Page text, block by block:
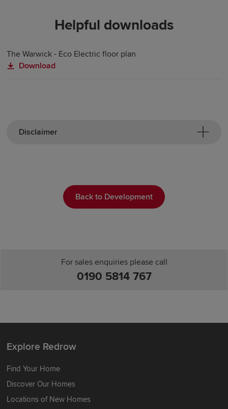
Helpful downloads
The Warwick - Eco Electric floor plan
Download
Disclaimer
Back to Development
For sales enquiries please call
0190 5814 767
Explore Redrow
Find Your Home
Discover Our Homes
Locations of New Homes